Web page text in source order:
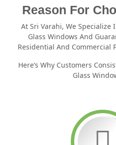
Reason For
At Sri Varahi, We
Glass Windows And
Residential And Commercial
Here’s Why Customers
Glass